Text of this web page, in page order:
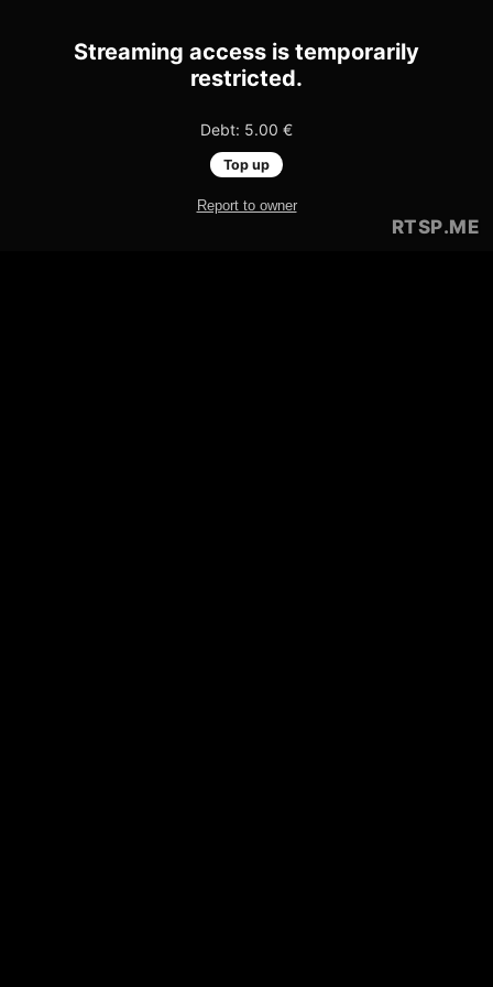
Streaming access is temporarily
restricted.
Debt: 5.00 €
Top up
Report to owner
RTSP.ME